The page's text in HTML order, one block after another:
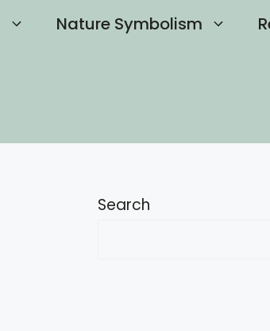
Nature Symbolism
Search